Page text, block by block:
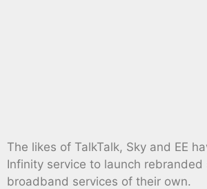
The likes of TalkTalk, Sky and EE
Infinity service to launch
broadband services of their own.